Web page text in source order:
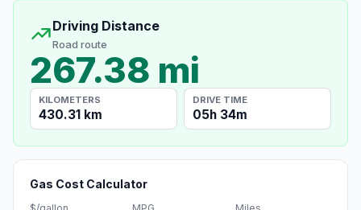
Driving Distance
Road route
267.38 mi
KILOMETERS
430.31 km
DRIVE TIME
05h 34m
Gas Cost Calculator